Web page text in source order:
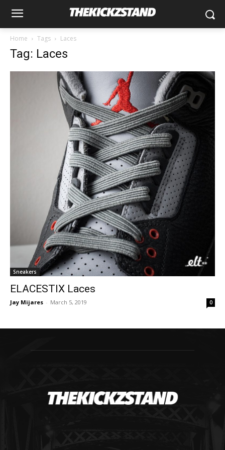
Home Tags Laces
Tag: Laces
Sneakers
ELACESTIX Laces
Jay Mijares - March 5, 2019 0